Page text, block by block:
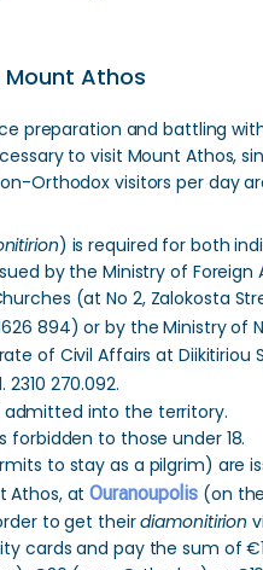
Athos
preparation and battling
to visit Mount Athos,
Orthodox visitors per day
) is required for both
by the Ministry of Foreign
(at No 2, Zalokosta
894) or by the Ministry of
of Civil Affairs at Diikitiriou
2310 270.092.
into the territory.
forbidden to those under 18.
to stay as a pilgrim) are
Athos, atOuranoupolis (on
to get theirdiamonitirion
cards and pay the sum of